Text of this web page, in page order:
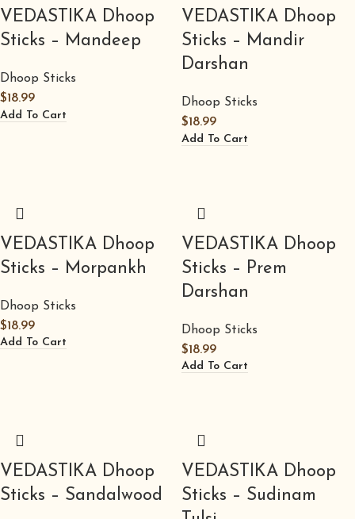
VEDASTIKA Dhoop
Sticks – Mandeep
Dhoop Sticks
$18.99
Add To Cart
VEDASTIKA Dhoop
Sticks – Mandir
Darshan
Dhoop Sticks
$18.99
Add To Cart
VEDASTIKA Dhoop
Sticks – Morpankh
Dhoop Sticks
$18.99
Add To Cart
VEDASTIKA Dhoop
Sticks – Prem
Darshan
Dhoop Sticks
$18.99
Add To Cart
VEDASTIKA Dhoop
Sticks – Sandalwood
VEDASTIKA Dhoop
Sticks – Sudinam